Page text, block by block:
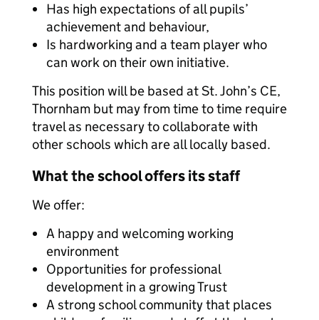
Has high expectations of all pupils’
achievement and behaviour,
Is hardworking and a team player who
can work on their own initiative.
This position will be based at St. John’s CE,
Thornham but may from time to time require
travel as necessary to collaborate with
other schools which are all locally based.
What the school offers its staff
We offer:
A happy and welcoming working
environment
Opportunities for professional
development in a growing Trust
A strong school community that places